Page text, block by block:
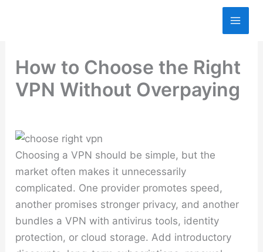
How to Choose the Right
VPN Without Overpaying
Choosing a VPN should be simple, but the
market often makes it unnecessarily
complicated. One provider promotes speed,
another promises stronger privacy, and another
bundles a VPN with antivirus tools, identity
protection, or cloud storage. Add introductory